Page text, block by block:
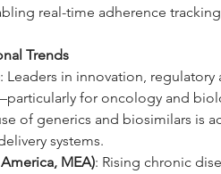
real-time adherence
Trends
: Leaders in innovation,
for oncology and
of generics and biosimilars is
systems.
MEA): Rising chronic